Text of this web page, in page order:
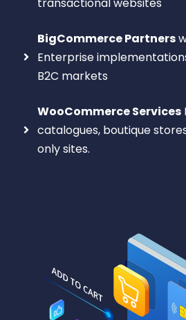
BigCommerce Partners
Enterprise
B2C markets
WooCommerce Services
catalogues, boutique
only sites.